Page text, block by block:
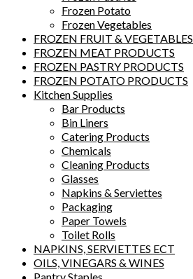
Frozen Potato
Frozen Vegetables
FROZEN FRUIT & VEGETABLES
FROZEN MEAT PRODUCTS
FROZEN PASTRY PRODUCTS
FROZEN POTATO PRODUCTS
Kitchen Supplies
Bar Products
Bin Liners
Catering Products
Chemicals
Cleaning Products
Glasses
Napkins & Serviettes
Packaging
Paper Towels
Toilet Rolls
NAPKINS, SERVIETTES ECT
OILS, VINEGARS & WINES